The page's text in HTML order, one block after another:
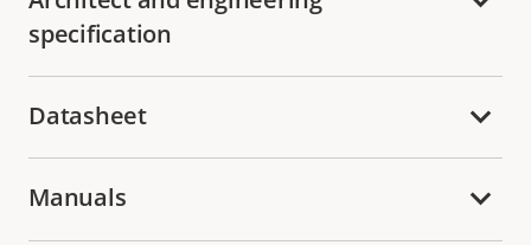
specification
Datasheet
Manuals